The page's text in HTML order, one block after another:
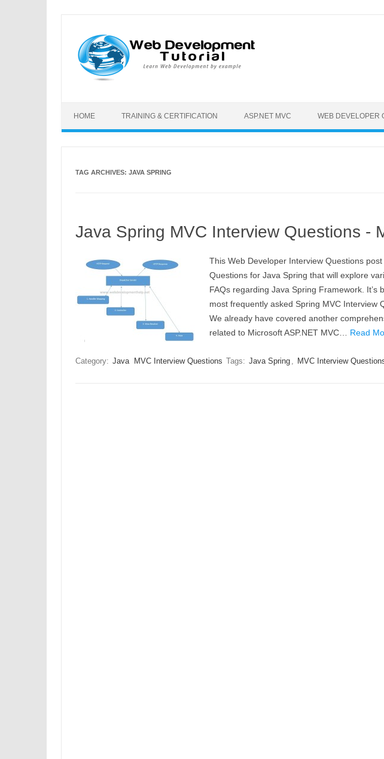
HOME TRAINING & CERTIFICATION ASP.NET MVC WEB DEVELOPER
TAG ARCHIVES: JAVA SPRING
Java Spring MVC Interview Questions -
This Web Developer Interview Questions
Questions for Java Spring that will explore
FAQs regarding Java Spring Framework. It’s
most frequently asked Spring MVC Interview
We already have covered another
related to Microsoft ASP.NET MVC… Read
Category: Java MVC Interview Questions Tags: Java Spring , MVC Interview